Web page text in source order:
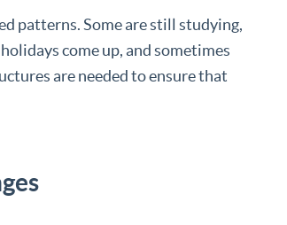
patterns. Some are still studying,
come up, and sometimes
are needed to ensure that